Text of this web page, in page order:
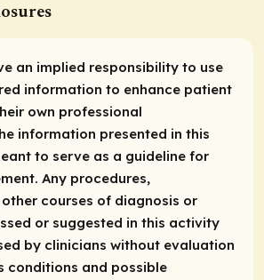
an implied responsibility to use
information to enhance patient
own professional
information presented in this
to serve as a guideline for
Any procedures,
courses of diagnosis or
or suggested in this activity
by clinicians without evaluation
conditions and possible